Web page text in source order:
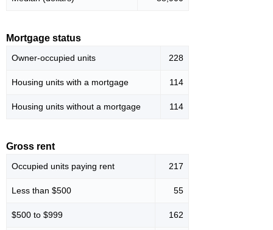
Mortgage status
Owner-occupied units 228
Housing units with a mortgage 114
Housing units without a mortgage 114
Gross rent
Occupied units paying rent 217
Less than $500 55
$500 to $999 162